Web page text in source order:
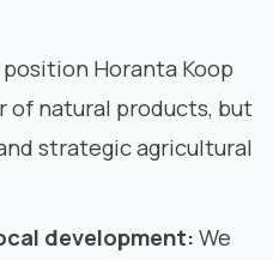
Horanta Koop
of natural products, but
strategic agricultural
development:We